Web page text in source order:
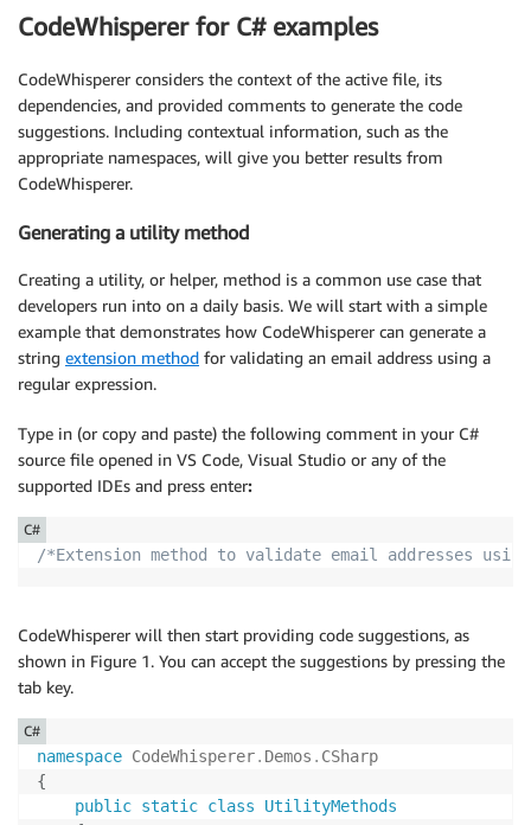
CodeWhisperer for C# examples
CodeWhisperer considers the context of the active file, its
dependencies, and provided comments to generate the code
suggestions. Including contextual information, such as the
appropriate namespaces, will give you better results from
CodeWhisperer.
Generating a utility method
Creating a utility, or helper, method is a common use case that
developers run into on a daily basis. We will start with a simple
example that demonstrates how CodeWhisperer can generate a
string extension method for validating an email address using a
regular expression.
Type in (or copy and paste) the following comment in your C#
source file opened in VS Code, Visual Studio or any of the
supported IDEs and press enter:
/*Extension method to validate email addresses
C#
CodeWhisperer will then start providing code suggestions, as
shown in Figure 1. You can accept the suggestions by pressing the
tab key.
namespace CodeWhisperer. Demos . CSharp
{
public static class
UtilityMethods
C#